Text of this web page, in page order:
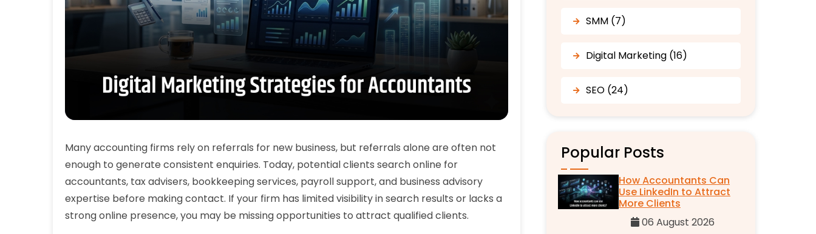
Many accounting firms rely on referrals for new business, but referrals alone are often not
enough to generate consistent enquiries. Today, potential clients search online for
accountants, tax advisers, bookkeeping services, payroll support, and business advisory
expertise before making contact. If your firm has limited visibility in search results or lacks a
strong online presence, you may be missing opportunities to attract qualified clients.
SMM (7)
Digital Marketing (16)
SEO (24)
Popular Posts
How Accountants Can
Use LinkedIn to Attract
More Clients
06 August 2026